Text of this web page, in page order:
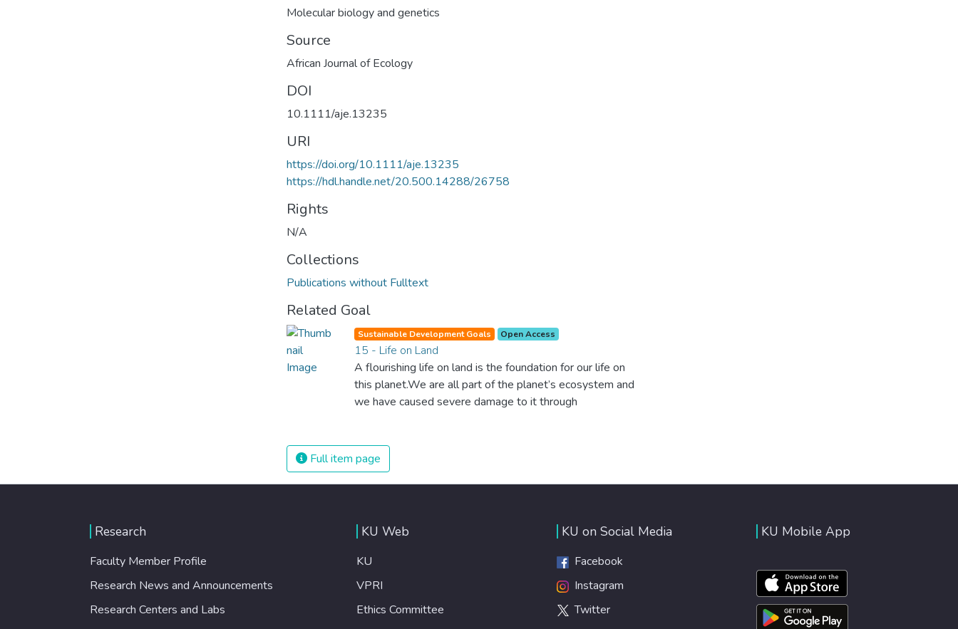
Molecular biology and genetics
Source
African Journal of Ecology
DOI
10.1111/aje.13235
URI
https://doi.org/10.1111/aje.13235
https://hdl.handle.net/20.500.14288/26758
Rights
N/A
Collections
Publications without Fulltext
Related Goal
Sustainable Development Goals Open Access
15 - Life on Land
A flourishing life on land is the foundation for our life on
this planet.We are all part of the planet’s ecosystem and
we have caused severe damage to it through
ecosystems and preserving biodiversity is not a cause. It
is the key to our own survival.
Full item page
Research
Faculty Member Profile
Research News and Announcements
Research Centers and Labs
KU Web
KU
VPRI
Ethics Committee
KU on Social Media
Facebook
Instagram
Twitter
KU Mobile App